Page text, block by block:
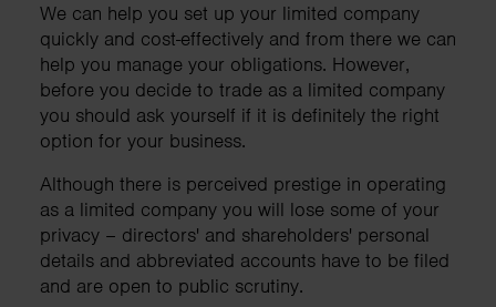
We can help you set up your limited company
quickly and cost-effectively and from there we can
help you manage your obligations. However,
before you decide to trade as a limited company
you should ask yourself if it is definitely the right
option for your business.
Although there is perceived prestige in operating
as a limited company you will lose some of your
privacy – directors' and shareholders' personal
details and abbreviated accounts have to be filed
and are open to public scrutiny.